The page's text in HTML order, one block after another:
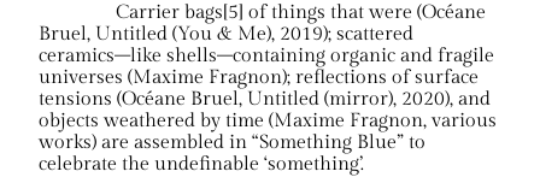
Carrier bags[5] of things that were (Océane
Bruel, Untitled (You & Me), 2019); scattered
ceramics–like shells–containing organic and fragile
universes (Maxime Fragnon); reflections of surface
tensions (Océane Bruel, Untitled (mirror), 2020), and
objects weathered by time (Maxime Fragnon, various
works) are assembled in “Something Blue” to
celebrate the undefinable ‘something’.